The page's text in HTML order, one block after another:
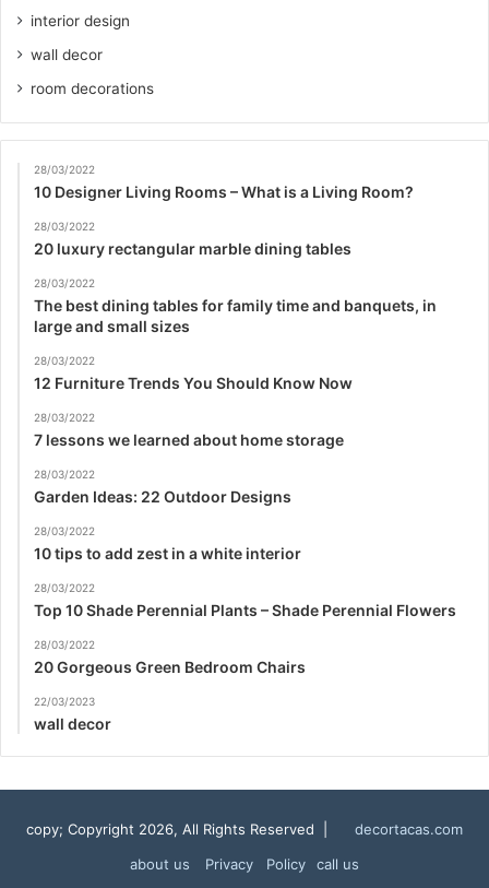
interior design
wall decor
room decorations
28/03/2022
10 Designer Living Rooms – What is a Living Room?
28/03/2022
20 luxury rectangular marble dining tables
28/03/2022
The best dining tables for family time and banquets, in
large and small sizes
28/03/2022
12 Furniture Trends You Should Know Now
28/03/2022
7 lessons we learned about home storage
28/03/2022
Garden Ideas: 22 Outdoor Designs
28/03/2022
10 tips to add zest in a white interior
28/03/2022
Top 10 Shade Perennial Plants – Shade Perennial Flowers
28/03/2022
20 Gorgeous Green Bedroom Chairs
22/03/2023
wall decor
copy; Copyright 2026, All Rights Reserved |
decortacas.com
about us
Privacy Policy call us